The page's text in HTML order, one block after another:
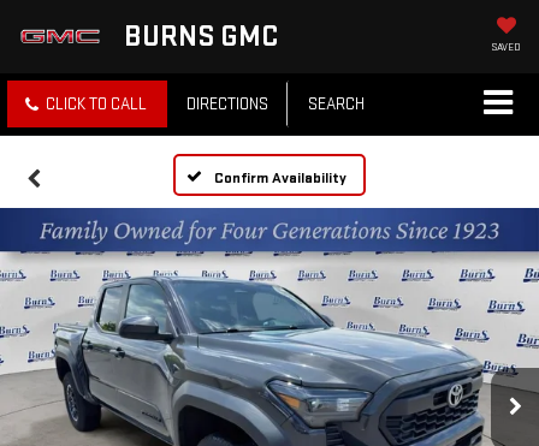
BURNS GMC SAVED
CLICK TO CALL DIRECTIONS SEARCH
Confirm Availability